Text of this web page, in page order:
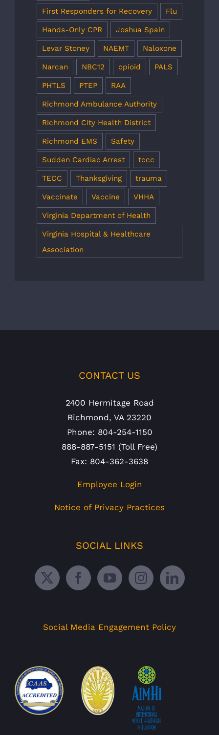
First Responders for Recovery Flu
Hands-Only CPR Joshua Spain
Levar Stoney NAEMT Naloxone
Narcan NBC12 opioid PALS
PHTLS PTEP RAA
Richmond Ambulance Authority
Richmond City Health District
Richmond EMS Safety
Sudden Cardiac Arrest tccc
TECC Thanksgiving trauma
Vaccinate Vaccine VHHA
Virginia Department of Health
Virginia Hospital & Healthcare
Association
CONTACT US
2400 Hermitage Road
Richmond, VA 23220
Phone: 804-254-1150
888-887-5151 (Toll Free)
Fax: 804-362-3638
Employee Login
Notice of Privacy Practices
SOCIAL LINKS
Social Media Engagement Policy